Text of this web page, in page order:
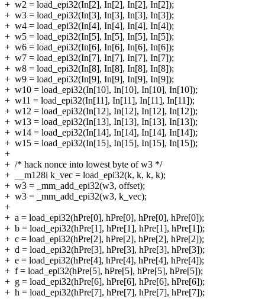
+ w2 = load_epi32(In[2], In[2], In[2], In[2]);
+ w3 = load_epi32(In[3], In[3], In[3], In[3]);
+ w4 = load_epi32(In[4], In[4], In[4], In[4]);
+ w5 = load_epi32(In[5], In[5], In[5], In[5]);
+ w6 = load_epi32(In[6], In[6], In[6], In[6]);
+ w7 = load_epi32(In[7], In[7], In[7], In[7]);
+ w8 = load_epi32(In[8], In[8], In[8], In[8]);
+ w9 = load_epi32(In[9], In[9], In[9], In[9]);
+ w10 = load_epi32(In[10], In[10], In[10], In[10]);
+ w11 = load_epi32(In[11], In[11], In[11], In[11]);
+ w12 = load_epi32(In[12], In[12], In[12], In[12]);
+ w13 = load_epi32(In[13], In[13], In[13], In[13]);
+ w14 = load_epi32(In[14], In[14], In[14], In[14]);
+ w15 = load_epi32(In[15], In[15], In[15], In[15]);
+
+ /* hack nonce into lowest byte of w3 */
+
__m128i k_vec = load_epi32(k, k, k, k);
+ w3 = _mm_add_epi32(w3, offset);
+ w3 = _mm_add_epi32(w3, k_vec);
+
+ a = load_epi32(hPre[0], hPre[0], hPre[0], hPre[0]);
+ b = load_epi32(hPre[1], hPre[1], hPre[1], hPre[1]);
+ c = load_epi32(hPre[2], hPre[2], hPre[2], hPre[2]);
+ d = load_epi32(hPre[3], hPre[3], hPre[3], hPre[3]);
+ e = load_epi32(hPre[4], hPre[4], hPre[4], hPre[4]);
+ f = load_epi32(hPre[5], hPre[5], hPre[5], hPre[5]);
+ g = load_epi32(hPre[6], hPre[6], hPre[6], hPre[6]);
+ h = load_epi32(hPre[7], hPre[7], hPre[7], hPre[7]);